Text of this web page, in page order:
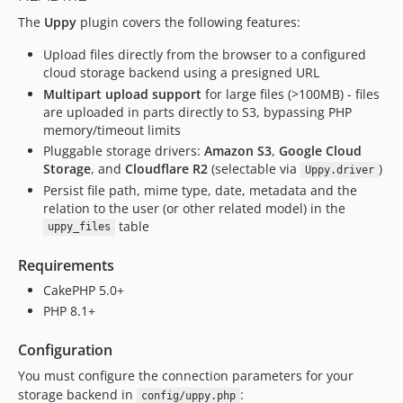
dev-feature/add-list-functions
dev-4.next-cake4-uppy5
dev-feature/test-app-fixes
The Uppy plugin covers the following features:
Upload files directly from the browser to a configured
cloud storage backend using a presigned URL
Multipart upload support for large files (>100MB) - files
are uploaded in parts directly to S3, bypassing PHP
memory/timeout limits
Pluggable storage drivers: Amazon S3, Google Cloud
Storage, and Cloudflare R2 (selectable via Uppy.driver )
Persist file path, mime type, date, metadata and the
relation to the user (or other related model) in the
uppy_files table
Requirements
CakePHP 5.0+
PHP 8.1+
Configuration
You must configure the connection parameters for your
storage backend in
config/uppy.php :